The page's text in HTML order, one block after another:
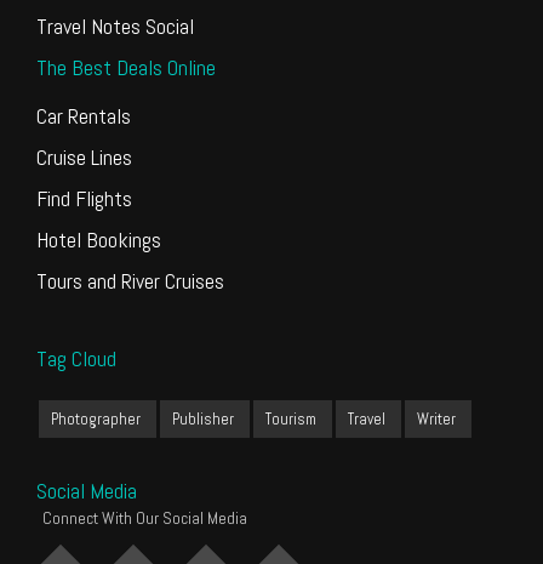
Travel Notes Social
The Best Deals Online
Car Rentals
Cruise Lines
Find Flights
Hotel Bookings
Tours and River Cruises
Tag Cloud
Photographer Publisher Tourism Travel Writer
Social Media
Connect With Our Social Media